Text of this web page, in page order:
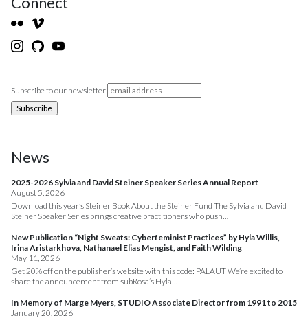
Subscribe to our newsletter
News
2025-2026 Sylvia and David Steiner Speaker Series Annual Report
August 5, 2026
Download this year’s Steiner Book About the Steiner Fund The Sylvia and David
Steiner Speaker Series brings creative practitioners who push…
New Publication “Night Sweats: Cyberfeminist Practices” by Hyla Willis,
Irina Aristarkhova, Nathanael Elias Mengist, and Faith Wilding
May 11, 2026
Get 20% off on the publisher’s website with this code: PALAUT We’re excited to
share the announcement from subRosa’s Hyla…
In Memory of Marge Myers, STUDIO Associate Director from 1991 to 2015
January 20, 2026